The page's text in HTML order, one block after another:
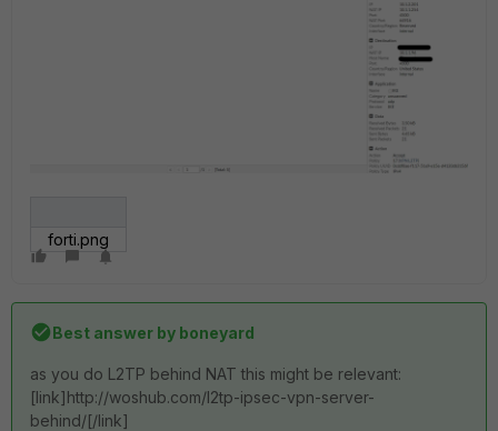
forti.png
Best answer by boneyard
as you do L2TP behind NAT this might be relevant:
[link]http://woshub.com/l2tp-ipsec-vpn-server-
behind/[/link]